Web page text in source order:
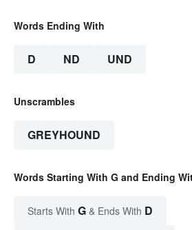
Words Ending With
D ND UND
Unscrambles
GREYHOUND
Words Starting With G and Ending
Starts With G & Ends With D